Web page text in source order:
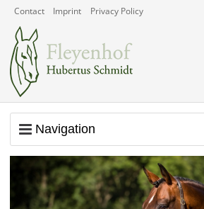
Contact Imprint Privacy Policy